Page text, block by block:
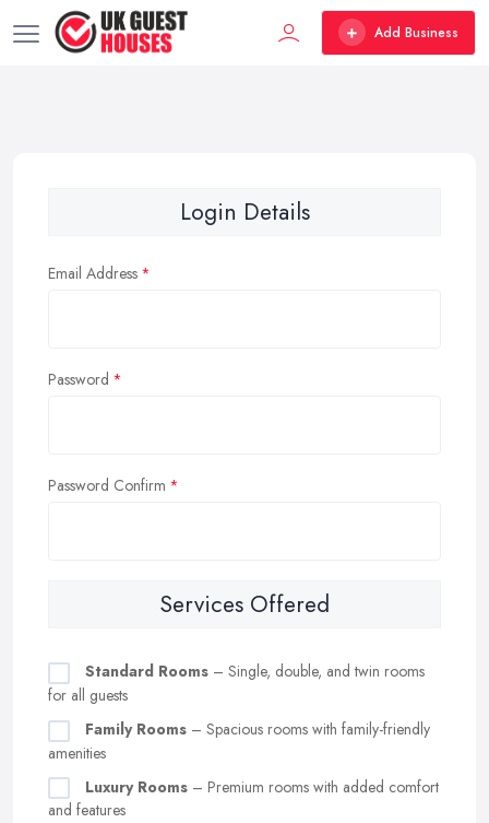
Add Business
Login Details
Email Address
Password
Password Confirm
Services Offered
Standard Rooms – Single, double, and twin rooms
for all guests
Family Rooms – Spacious rooms with family-friendly
amenities
Luxury Rooms – Premium rooms with added comfort
and features